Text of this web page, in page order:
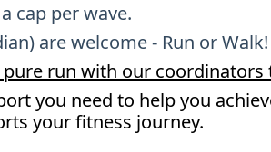
cap per wave.
are welcome - Run or Walk!
run with our
you need to help you
your fitness journey.